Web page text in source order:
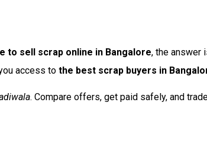
to sell scrap online in Bangalore, the answer
access to the best scrap buyers in
. Compare offers, get paid safely, and